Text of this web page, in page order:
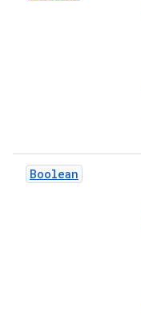
Boolean